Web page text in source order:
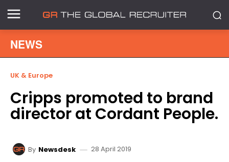
NEWS
UK & Europe
Cripps promoted to brand
director at Cordant People.
By Newsdesk 28 April 2019